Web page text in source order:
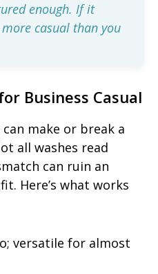
enough. If it
casual than you
Business Casual
make or break a
all washes read
can ruin an
Here’s what works
versatile for almost